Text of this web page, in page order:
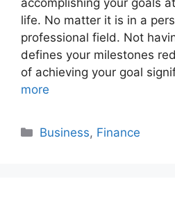
life. No matter it is in a
professional field. Not
defines your milestones
of achieving your goal
more
Categories
Business, Finance